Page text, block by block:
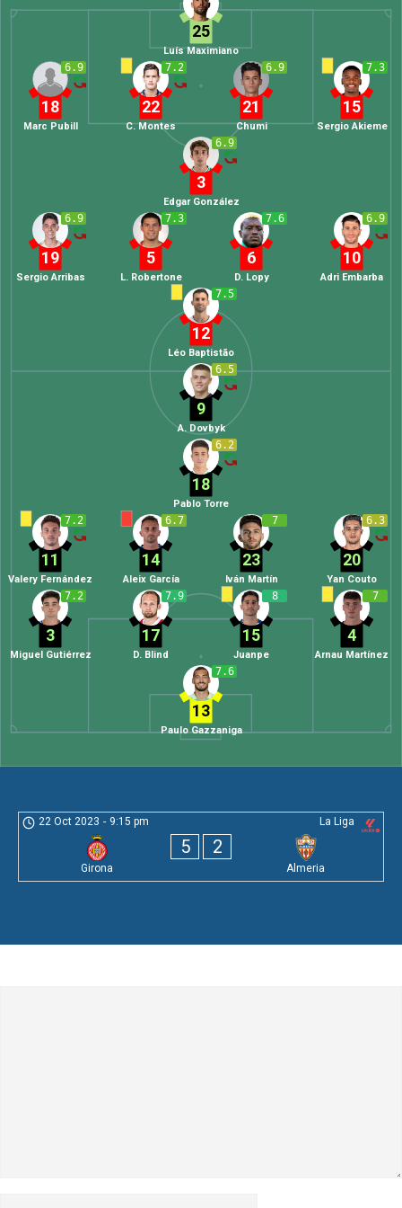
25
Luís Maximiano
7.3
15
Sergio Akieme
6.9
21
Chumi
7.2
22
C. Montes
6.9
18
Marc Pubill
6.9
3
Edgar González
6.9
10
Adri Embarba
7.6
6
D. Lopy
7.3
5
L. Robertone
6.9
19
Sergio Arribas
7.5
12
Léo Baptistão
7.6
13
Paulo Gazzaniga
7.2
3
Miguel Gutiérrez
7.9
17
D. Blind
8
15
Juanpe
7
4
Arnau Martínez
7.2
11
Valery Fernández
6.7
14
Aleix García
7
23
Iván Martín
6.3
20
Yan Couto
6.2
18
Pablo Torre
6.5
9
A. Dovbyk
La Liga
22 Oct 2023 - 9:15 pm
Girona
5 2
Almeria